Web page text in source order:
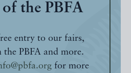
the PBFA
entry to our fairs,
the PBFA and more.
for more